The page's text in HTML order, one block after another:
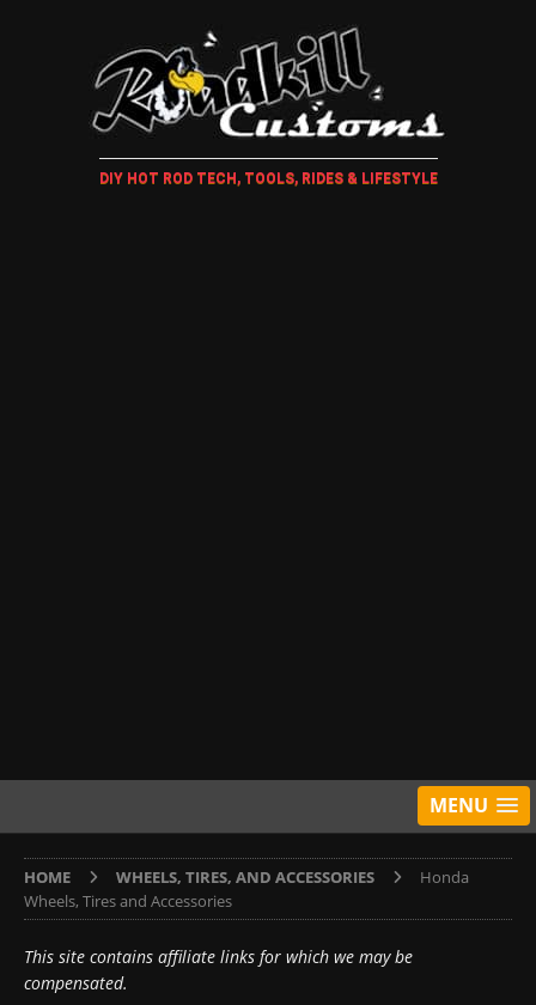
DIY HOT ROD TECH, TOOLS, RIDES & LIFESTYLE
MENU
HOME WHEELS, TIRES, AND ACCESSORIES
Honda
Wheels, Tires and Accessories
This site contains affiliate links for which we may be
compensated.